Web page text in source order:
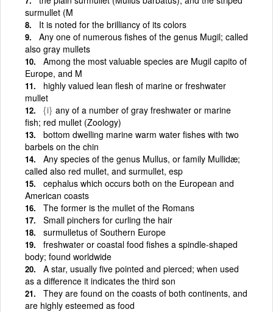
surmullet (M
It is noted for the brilliancy of its colors
Any one of numerous fishes of the genus Mugil; called
also gray mullets
Among the most valuable species are Mugil capito of
Europe, and M
highly valued lean flesh of marine or freshwater
mullet
{i} any of a number of gray freshwater or marine
fish; red mullet (Zoology)
bottom dwelling marine warm water fishes with two
barbels on the chin
Any species of the genus Mullus, or family Mullidæ;
called also red mullet, and surmullet, esp
cephalus which occurs both on the European and
American coasts
The former is the mullet of the Romans
Small pinchers for curling the hair
surmulletus of Southern Europe
freshwater or coastal food fishes a spindle-shaped
body; found worldwide
A star, usually five pointed and pierced; when used
as a difference it indicates the third son
They are found on the coasts of both continents, and
are highly esteemed as food